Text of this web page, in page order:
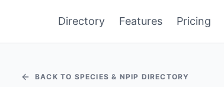
Directory Features Pricing
BACK TO SPECIES & NPIP DIRECTORY